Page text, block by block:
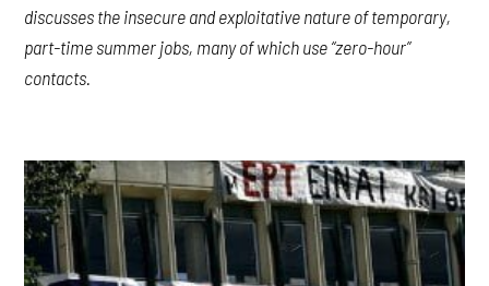
discusses the insecure and exploitative nature of temporary,
part-time summer jobs, many of which use “zero-hour”
contacts.